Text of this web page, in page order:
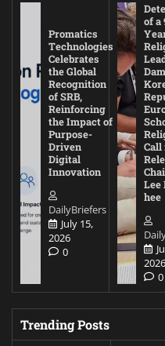
Promatics
Technologies
Celebrates
the Global
Recognition
of SRB,
Reinforcing
the Impact of
Purpose-
Driven
Digital
Innovation
DailyBriefers
July 15,
2026
0
of a
Call
Lee
hee
2026
0
Trending Posts